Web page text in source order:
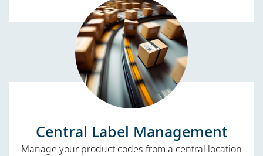
Central Label Management
Manage your product codes from a central location